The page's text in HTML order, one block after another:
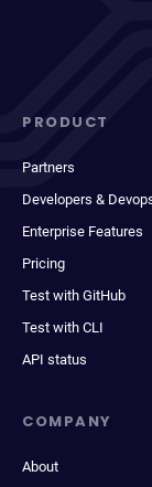
PRODUCT
Partners
Developers &
Enterprise Features
Pricing
Test with GitHub
Test with CLI
API status
COMPANY
About